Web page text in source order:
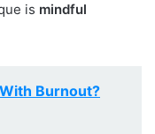
is mindful
Burnout?